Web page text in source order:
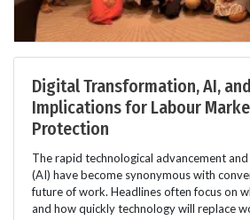
Digital Transformation, AI,
Implications for Labour
Protection
The rapid technological advancement
(AI) have become synonymous with
future of work. Headlines often focus on
and how quickly technology will replace